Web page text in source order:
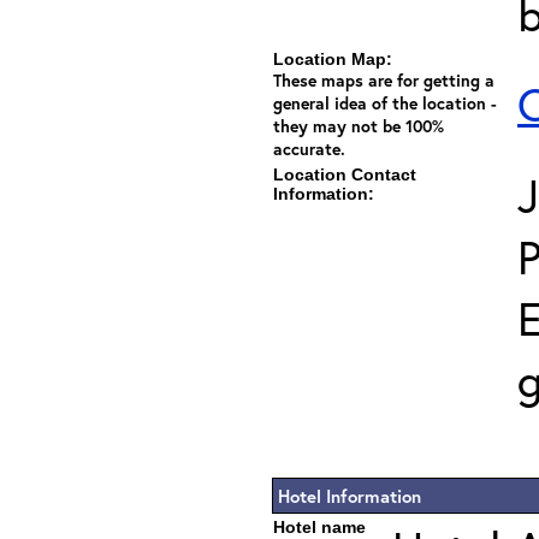
Location Map:
These maps are for getting a
general idea of the location -
they may not be 100%
accurate.
Location Contact
Information:
Hotel Information
Hotel name